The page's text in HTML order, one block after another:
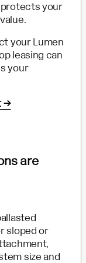
your
your Lumen
leasing can
your
→
are
sloped or
size and